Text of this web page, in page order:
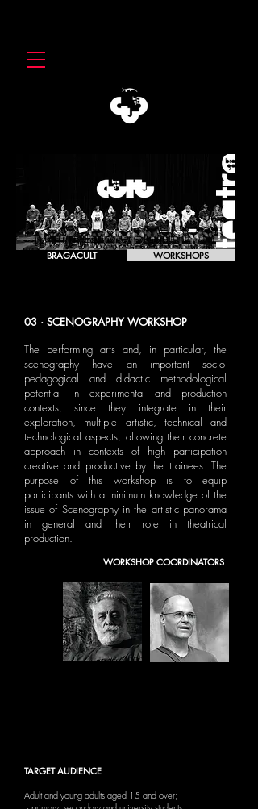
03 · SCENOGRAPHY WORKSHOP
The performing arts and, in particular, the
scenography have an important socio-
pedagogical and didactic methodological
potential in experimental and production
contexts, since they integrate in their
exploration, multiple artistic, technical and
technological aspects, allowing their concrete
approach in contexts of high participation
creative and productive by the trainees. The
purpose of this workshop is to equip
participants with a minimum knowledge of the
issue of Scenography in the artistic panorama
in general and their role in theatrical
production.
WORKSHOP COORDINATORS
TARGET AUDIENCE
Adult and young adults aged 15 and over;
BRAGACULT WORKSHOPS